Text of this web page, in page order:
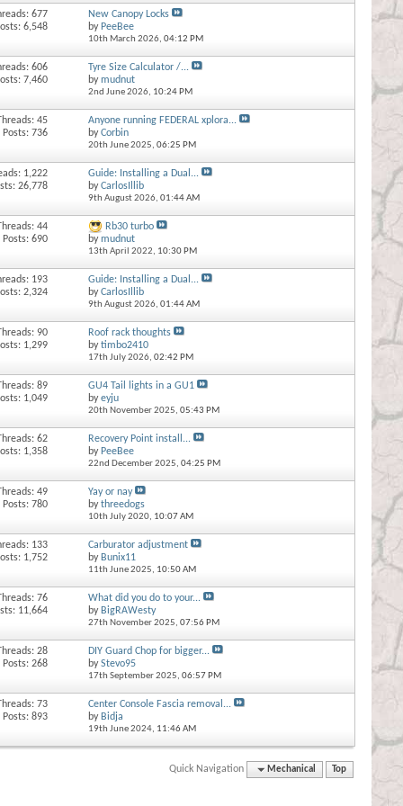
677
6,548
New Canopy Locks
by PeeBee
10th March 2026, 04:12 PM
606
7,460
Tyre Size Calculator /...
bymudnut
2nd June 2026, 10:24 PM
45
Posts: 736
Anyone running FEDERAL xplora...
byCorbin
20th June 2025, 06:25 PM
1,222
26,778
Guide: Installing a Dual...
byCarlosIllib
9th August 2026, 01:44 AM
44
Posts: 690
Rb30 turbo
bymudnut
13th April 2022, 10:30 PM
193
2,324
Guide: Installing a Dual...
byCarlosIllib
9th August 2026, 01:44 AM
90
1,299
Roof rack thoughts
bytimbo2410
17th July 2026, 02:42 PM
89
1,049
GU4 Tail lights in a GU1
byeyju
20th November 2025, 05:43 PM
62
1,358
Recovery Point install...
by PeeBee
22nd December 2025, 04:25 PM
49
Posts: 780
Yay or nay
bythreedogs
10th July 2020, 10:07 AM
133
1,752
Carburator adjustment
by Bunix11
11th June 2025, 10:50 AM
76
11,664
What did you do to your...
by BigRAWesty
27th November 2025, 07:56 PM
28
Posts: 268
DIY Guard Chop for bigger...
byStevo95
17th September 2025, 06:57 PM
73
Posts: 893
Center Console Fascia removal...
by Bidja
19th June 2024, 11:46 AM
Quick Navigation Mechanical Top